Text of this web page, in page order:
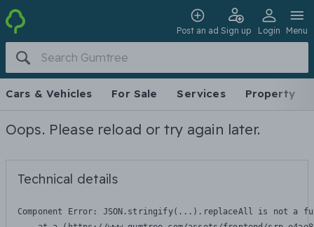
Post an ad Sign up Login Menu
Cars & Vehicles For Sale Services Property
Oops. Please reload or try again later.
Technical details
Component Error: JSON.stringify(...).replaceAll is not a